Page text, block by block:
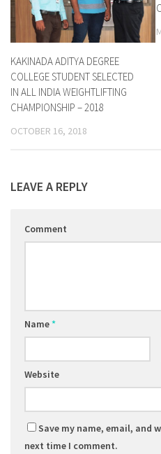
KAKINADA ADITYA DEGREE
COLLEGE STUDENT SELECTED
IN ALL INDIA WEIGHTLIFTING
CHAMPIONSHIP – 2018
OCTOBER 16, 2018
LEAVE A REPLY
Comment
Name*
Website
Save my name, email, and
next time I comment.